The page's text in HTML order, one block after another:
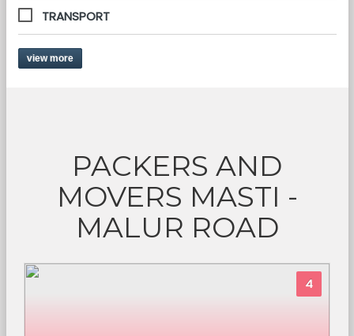
TRANSPORT
view more
PACKERS AND
MOVERS MASTI -
MALUR ROAD
4